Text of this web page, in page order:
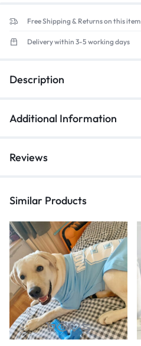
Free Shipping & Returns on this item
Delivery within 3-5 working days
Description
Additional Information
Reviews
Similar Products